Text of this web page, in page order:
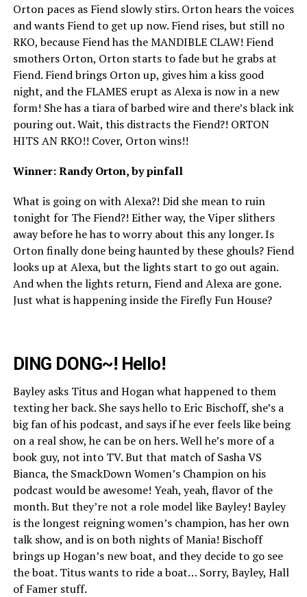
Orton paces as Fiend slowly stirs. Orton hears the voices
and wants Fiend to get up now. Fiend rises, but still no
RKO, because Fiend has the MANDIBLE CLAW! Fiend
smothers Orton, Orton starts to fade but he grabs at
Fiend. Fiend brings Orton up, gives him a kiss good
night, and the FLAMES erupt as Alexa is now in a new
form! She has a tiara of barbed wire and there’s black ink
pouring out. Wait, this distracts the Fiend?! ORTON
HITS AN RKO!! Cover, Orton wins!!
Winner: Randy Orton, by pinfall
What is going on with Alexa?! Did she mean to ruin
tonight for The Fiend?! Either way, the Viper slithers
away before he has to worry about this any longer. Is
Orton finally done being haunted by these ghouls? Fiend
looks up at Alexa, but the lights start to go out again.
And when the lights return, Fiend and Alexa are gone.
Just what is happening inside the Firefly Fun House?
DING DONG~! Hello!
Bayley asks Titus and Hogan what happened to them
texting her back. She says hello to Eric Bischoff, she’s a
big fan of his podcast, and says if he ever feels like being
on a real show, he can be on hers. Well he’s more of a
book guy, not into TV. But that match of Sasha VS
Bianca, the SmackDown Women’s Champion on his
podcast would be awesome! Yeah, yeah, flavor of the
month. But they’re not a role model like Bayley! Bayley
is the longest reigning women’s champion, has her own
talk show, and is on both nights of Mania! Bischoff
brings up Hogan’s new boat, and they decide to go see
the boat. Titus wants to ride a boat… Sorry, Bayley, Hall
of Famer stuff.